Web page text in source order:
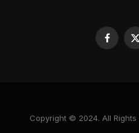
X
Copyright © 2024. All